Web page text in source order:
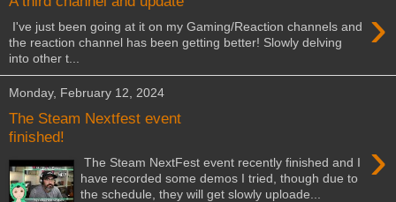
›
I've just been going at it on my Gaming/Reaction channels and
the reaction channel has been getting better! Slowly delving
into other t...
Monday, February 12, 2024
The Steam Nextfest event
finished!
›
The Steam NextFest event recently finished and I
have recorded some demos I tried, though due to
the schedule, they will get slowly uploade...